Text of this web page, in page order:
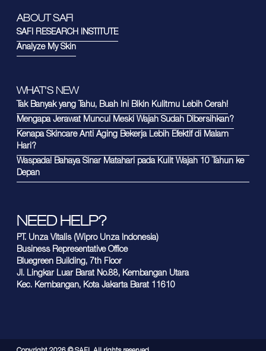
ABOUT SAFI
SAFI RESEARCH INSTITUTE
Analyze My Skin
WHAT'S NEW
Tak Banyak yang Tahu, Buah Ini Bikin Kulitmu Lebih Cerah!
Mengapa Jerawat Muncul Meski Wajah Sudah Dibersihkan?
Kenapa Skincare Anti Aging Bekerja Lebih Efektif di Malam
Hari?
Waspada! Bahaya Sinar Matahari pada Kulit Wajah 10 Tahun ke
Depan
NEED HELP?
PT. Unza Vitalis (Wipro Unza Indonesia)
Business Representative Office
Bluegreen Building, 7th Floor
Jl. Lingkar Luar Barat No.88, Kembangan Utara
Kec. Kembangan, Kota Jakarta Barat 11610